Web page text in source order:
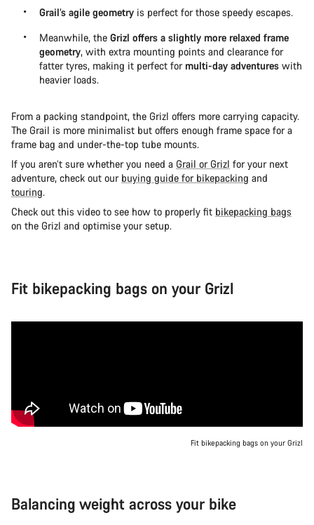
Grail’s agile geometry is perfect for those speedy escapes.
Meanwhile, the Grizl offers a slightly more relaxed frame
geometry, with extra mounting points and clearance for
fatter tyres, making it perfect for multi-day adventures with
heavier loads.
From a packing standpoint, the Grizl offers more carrying capacity.
The Grail is more minimalist but offers enough frame space for a
frame bag and under-the-top tube mounts.
If you aren’t sure whether you need a Grail or Grizl for your next
adventure, check out our buying guide for bikepacking and
touring.
Check out this video to see how to properly fit bikepacking bags
on the Grizl and optimise your setup.
Fit bikepacking bags on your Grizl
Fit bikepacking bags on your Grizl
Balancing weight across your bike